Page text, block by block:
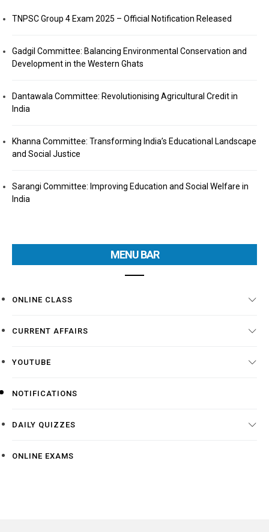
TNPSC Group 4 Exam 2025 – Official Notification Released
Gadgil Committee: Balancing Environmental Conservation and
Development in the Western Ghats
Dantawala Committee: Revolutionising Agricultural Credit in
India
Khanna Committee: Transforming India’s Educational Landscape
and Social Justice
Sarangi Committee: Improving Education and Social Welfare in
India
MENU BAR
ONLINE CLASS
CURRENT AFFAIRS
YOUTUBE
NOTIFICATIONS
DAILY QUIZZES
ONLINE EXAMS